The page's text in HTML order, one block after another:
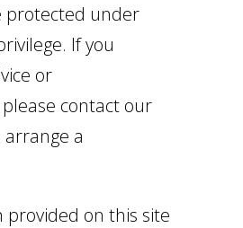
protected under
If you
or
contact our
a
on this site